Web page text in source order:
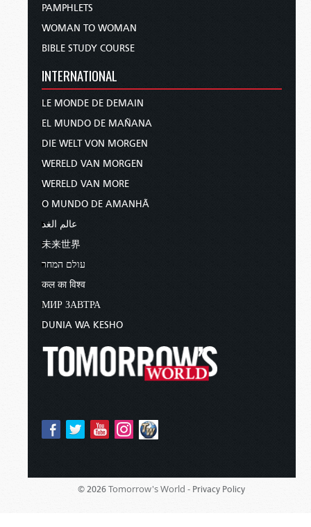
PAMPHLETS
WOMAN TO WOMAN
BIBLE STUDY COURSE
INTERNATIONAL
LE MONDE DE DEMAIN
EL MUNDO DE MAÑANA
DIE WELT VON MORGEN
WERELD VAN MORGEN
WERELD VAN MORE
O MUNDO DE AMANHÃ
عالم الغد
未来世界
עולם המחר
कल का विश्व
МИР ЗАВТРА
DUNIA WA KESHO
© 2026 Tomorrow's World - Privacy Policy